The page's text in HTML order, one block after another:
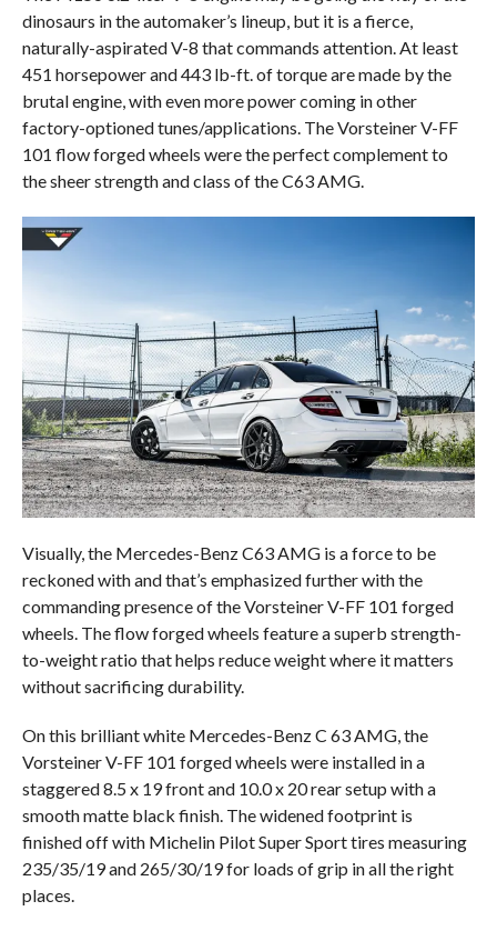
dinosaurs in the automaker’s lineup, but it is a fierce,
naturally-aspirated V-8 that commands attention. At least
451 horsepower and 443 lb-ft. of torque are made by the
brutal engine, with even more power coming in other
factory-optioned tunes/applications. The Vorsteiner V-FF
101 flow forged wheels were the perfect complement to
the sheer strength and class of the C63 AMG.
Visually, the Mercedes-Benz C63 AMG is a force to be
reckoned with and that’s emphasized further with the
commanding presence of the Vorsteiner V-FF 101 forged
wheels. The flow forged wheels feature a superb strength-
to-weight ratio that helps reduce weight where it matters
without sacrificing durability.
On this brilliant white Mercedes-Benz C 63 AMG, the
Vorsteiner V-FF 101 forged wheels were installed in a
staggered 8.5 x 19 front and 10.0 x 20 rear setup with a
smooth matte black finish. The widened footprint is
finished off with Michelin Pilot Super Sport tires measuring
235/35/19 and 265/30/19 for loads of grip in all the right
places.